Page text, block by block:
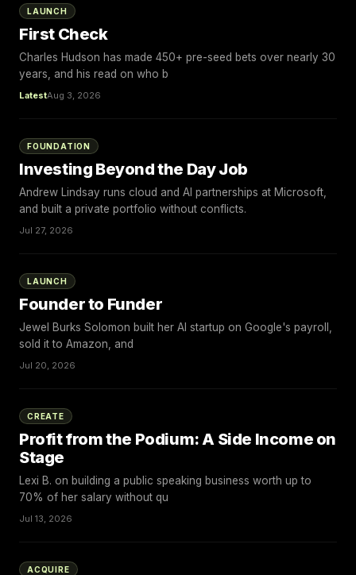
LAUNCH
First Check
Charles Hudson has made 450+ pre-seed bets over nearly 30
years, and his read on who b
LatestAug 3, 2026
FOUNDATION
Investing Beyond the Day Job
Andrew Lindsay runs cloud and AI partnerships at Microsoft,
and built a private portfolio without conflicts.
Jul 27, 2026
LAUNCH
Founder to Funder
Jewel Burks Solomon built her AI startup on Google's payroll,
sold it to Amazon, and
Jul 20, 2026
CREATE
Profit from the Podium: A Side Income on
Stage
Lexi B. on building a public speaking business worth up to
70% of her salary without qu
Jul 13, 2026
ACQUIRE